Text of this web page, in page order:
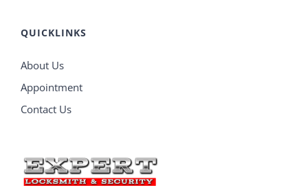
QUICKLINKS
About Us
Appointment
Contact Us